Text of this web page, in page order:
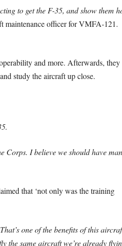
to get the F-35, and show them
maintenance officer for VMFA-121.
and more. Afterwards, they
study the aircraft up close.
Corps. I believe we should have
that ‘not only was the training
one of the benefits of this
the same aircraft we’re already